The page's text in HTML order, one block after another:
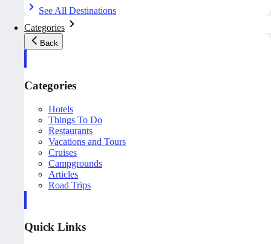
See All Destinations
Categories
Back
Categories
Hotels
Things To Do
Restaurants
Vacations and Tours
Cruises
Campgrounds
Articles
Road Trips
Quick Links